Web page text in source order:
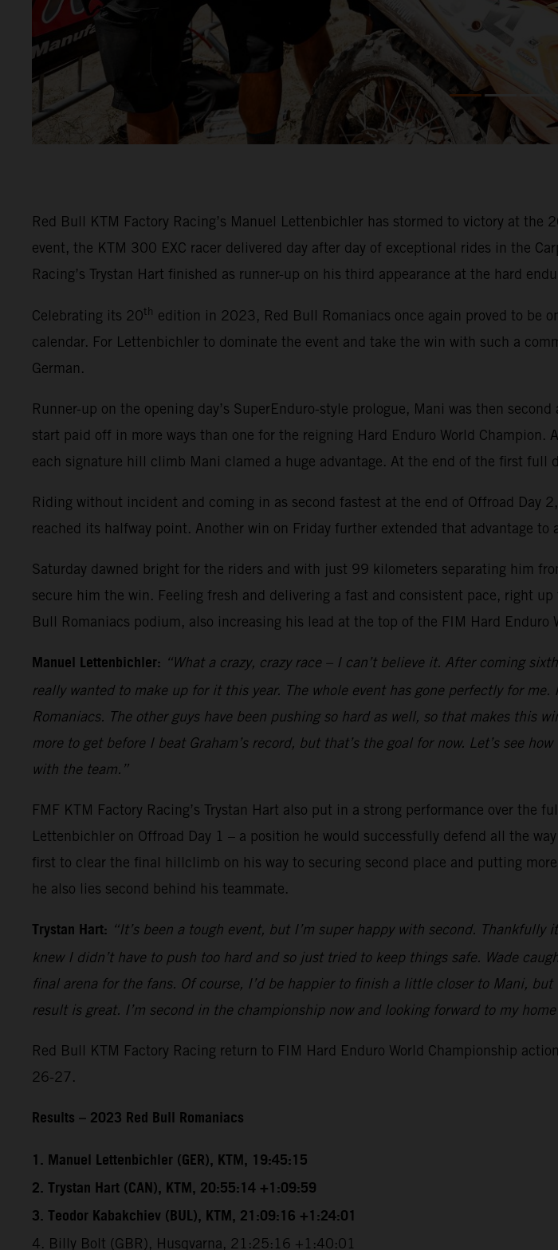
Red Bull KTM Factory Racing’s Manuel Lettenbichler has stormed to victory at
event, the KTM 300 EXC racer delivered day after day of exceptional rides in the
Racing’s Trystan Hart finished as runner-up on his third appearance at the hard
Celebrating its 20th edition in 2023, Red Bull Romaniacs once again proved to be
calendar. For Lettenbichler to dominate the event and take the win with such a
German.
Runner-up on the opening day’s SuperEnduro-style prologue, Mani was then
start paid off in more ways than one for the reigning Hard Enduro World
each signature hill climb Mani clamed a huge advantage. At the end of the first
Riding without incident and coming in as second fastest at the end of Offroad Day
reached its halfway point. Another win on Friday further extended that advantage
Saturday dawned bright for the riders and with just 99 kilometers separating him
secure him the win. Feeling fresh and delivering a fast and consistent pace, right
Bull Romaniacs podium, also increasing his lead at the top of the FIM Hard Enduro
Manuel Lettenbichler: “What a crazy, crazy race – I can’t believe it. After coming
really wanted to make up for it this year. The whole event has gone perfectly for
Romaniacs. The other guys have been pushing so hard as well, so that makes this
more to get before I beat Graham’s record, but that’s the goal for now. Let’s see
with the team.”
FMF KTM Factory Racing’s Trystan Hart also put in a strong performance over
Lettenbichler on Offroad Day 1 – a position he would successfully defend all the
first to clear the final hillclimb on his way to securing second place and putting
he also lies second behind his teammate.
Trystan Hart: “It’s been a tough event, but I’m super happy with second.
knew I didn’t have to push too hard and so just tried to keep things safe. Wade
final arena for the fans. Of course, I’d be happier to finish a little closer to Mani,
result is great. I’m second in the championship now and looking forward to my
Red Bull KTM Factory Racing return to FIM Hard Enduro World Championship
26-27.
Results – 2023 Red Bull Romaniacs
1. Manuel Lettenbichler (GER), KTM, 19:45:15
2. Trystan Hart (CAN), KTM, 20:55:14 +1:09:59
3. Teodor Kabakchiev (BUL), KTM, 21:09:16 +1:24:01
4. Billy Bolt (GBR), Husqvarna, 21:25:16 +1:40:01